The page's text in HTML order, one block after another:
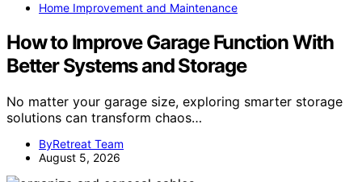
Home Improvement and Maintenance
How to Improve Garage Function With
Better Systems and Storage
No matter your garage size, exploring smarter storage
solutions can transform chaos…
ByRetreat Team
August 5, 2026